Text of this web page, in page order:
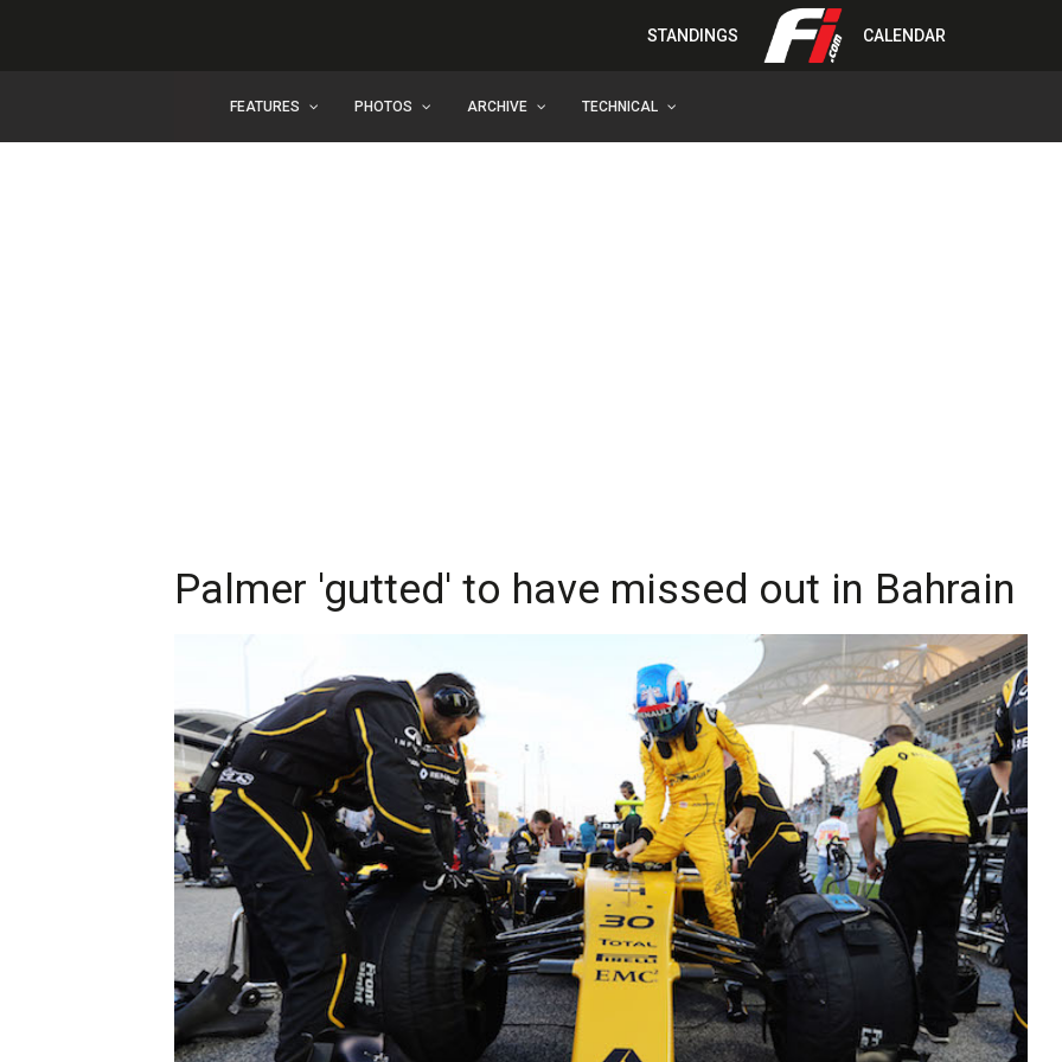
STANDINGS CALENDAR
FEATURES PHOTOS ARCHIVE TECHNICAL
Palmer 'gutted' to have missed out in Bahrain